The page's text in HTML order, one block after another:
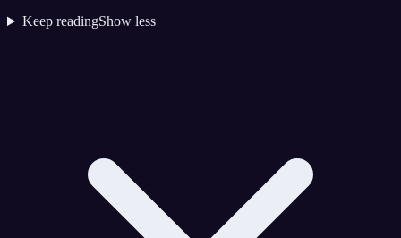
Keep readingShow less